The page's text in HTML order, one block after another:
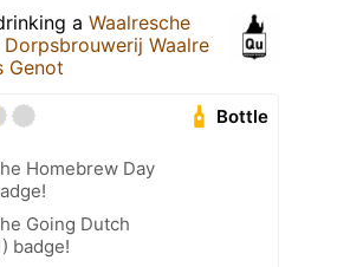
a Waalresche
Dorpsbrouwerij Waalre
Genot
Bottle
Homebrew Day
Going Dutch
badge!